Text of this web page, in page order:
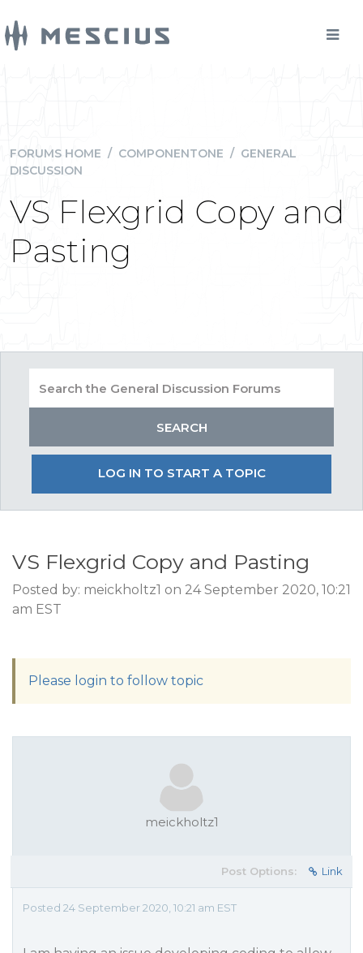
FORUMS HOME / COMPONENTONE / GENERAL
DISCUSSION
VS Flexgrid Copy and
Pasting
LOG IN TO START A TOPIC
VS Flexgrid Copy and Pasting
Posted by: meickholtz1 on 24 September 2020, 10:21
am EST
Please login to follow topic
meickholtz1
Post Options: Link
Posted 24 September 2020, 10:21 am EST